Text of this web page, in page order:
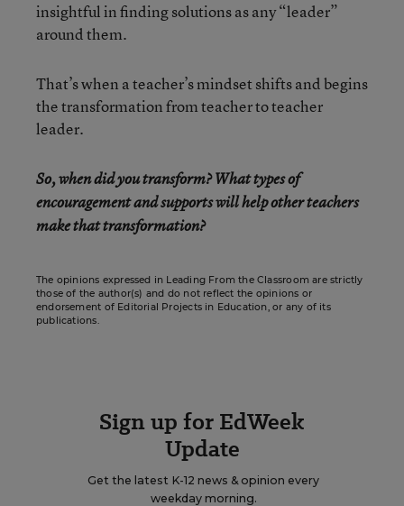
insightful in finding solutions as any “leader”
around them.
That’s when a teacher’s mindset shifts and begins
the transformation from teacher to teacher
leader.
So, when did you transform? What types of
encouragement and supports will help other teachers
make that transformation?
The opinions expressed in Leading From the Classroom are strictly
those of the author(s) and do not reflect the opinions or
endorsement of Editorial Projects in Education, or any of its
publications.
Sign up for EdWeek
Update
Get the latest K-12 news & opinion every
weekday morning.